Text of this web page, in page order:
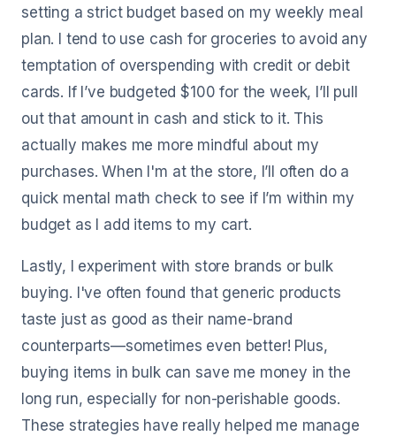
setting a strict budget based on my weekly meal
plan. I tend to use cash for groceries to avoid any
temptation of overspending with credit or debit
cards. If I’ve budgeted $100 for the week, I’ll pull
out that amount in cash and stick to it. This
actually makes me more mindful about my
purchases. When I'm at the store, I’ll often do a
quick mental math check to see if I’m within my
budget as I add items to my cart.
Lastly, I experiment with store brands or bulk
buying. I've often found that generic products
taste just as good as their name-brand
counterparts—sometimes even better! Plus,
buying items in bulk can save me money in the
long run, especially for non-perishable goods.
These strategies have really helped me manage